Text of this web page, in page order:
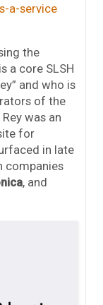
a-service
the
a core SLSH
and who is
of the
was an
for
in late
companies
, and